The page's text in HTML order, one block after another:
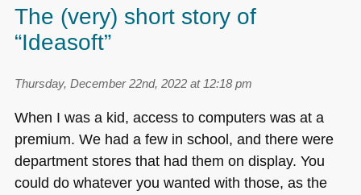
The (very) short story of
“Ideasoft”
Thursday, December 22nd, 2022 at 12:18 pm
When I was a kid, access to computers was at a
premium. We had a few in school, and there were
department stores that had them on display. You
could do whatever you wanted with those, as the